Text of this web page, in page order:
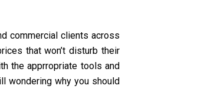
commercial clients across
that won’t disturb their
the apprropriate tools and
wondering why you should